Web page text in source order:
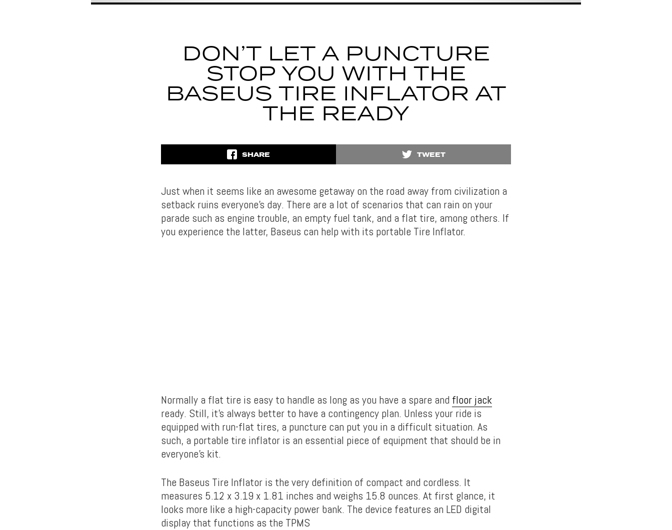
DON’T LET A PUNCTURE
STOP YOU WITH THE
BASEUS TIRE INFLATOR AT
THE READY
SHARE TWEET
Just when it seems like an awesome getaway on the road away from civilization a
setback ruins everyone’s day. There are a lot of scenarios that can rain on your
parade such as engine trouble, an empty fuel tank, and a flat tire, among others. If
you experience the latter, Baseus can help with its portable Tire Inflator.
Normally a flat tire is easy to handle as long as you have a spare and floor jack
ready. Still, it’s always better to have a contingency plan. Unless your ride is
equipped with run-flat tires, a puncture can put you in a difficult situation. As
such, a portable tire inflator is an essential piece of equipment that should be in
everyone’s kit.
The Baseus Tire Inflator is the very definition of compact and cordless. It
measures 5.12 x 3.19 x 1.81 inches and weighs 15.8 ounces. At first glance, it
looks more like a high-capacity power bank. The device features an LED digital
display that functions as the TPMS